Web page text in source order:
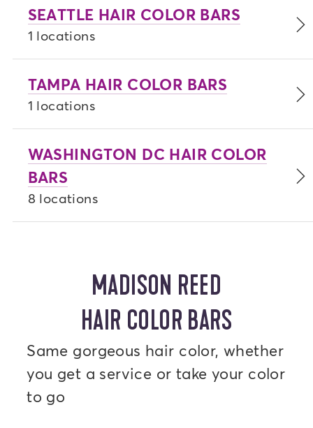
SEATTLE HAIR COLOR BARS
1 locations
TAMPA HAIR COLOR BARS
1 locations
WASHINGTON DC HAIR COLOR
BARS
8 locations
MADISON REED
HAIR COLOR BARS
Same gorgeous hair color, whether
you get a service or take your color
to go